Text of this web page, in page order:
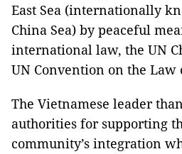
East Sea (internationally
China Sea) by peaceful
international law, the UN
UN Convention on the Law
The Vietnamese leader
authorities for supporting
community’s integration